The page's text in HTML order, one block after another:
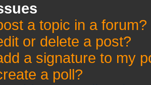
a topic in a forum?
or delete a post?
a signature to my
a poll?